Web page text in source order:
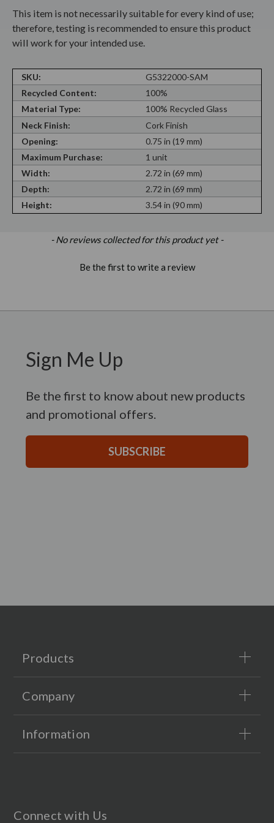
This item is not necessarily suitable for every kind of use;
therefore, testing is recommended to ensure this product
will work for your intended use.
SKU:
G5322000-SAM
Recycled Content:
100%
Material Type:
100% Recycled Glass
Neck Finish:
Cork Finish
Opening:
0.75 in (19 mm)
Maximum Purchase:
1 unit
Width:
2.72 in (69 mm)
Depth:
2.72 in (69 mm)
Height:
3.54 in (90 mm)
- No reviews collected for this product yet -
Be the first to write a review
New content loaded
Sign Me Up
Be the first to know about new products
and promotional offers.
SUBSCRIBE
Products
Company
Information
Connect with Us